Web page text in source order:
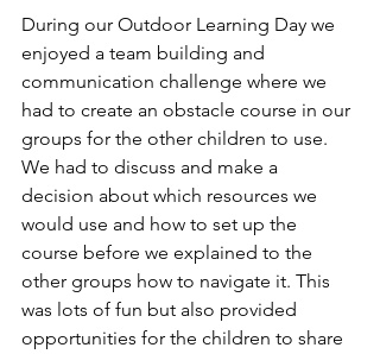
During our Outdoor Learning Day we
enjoyed a team building and
communication challenge where we
had to create an obstacle course in our
groups for the other children to use.
We had to discuss and make a
decision about which resources we
would use and how to set up the
course before we explained to the
other groups how to navigate it. This
was lots of fun but also provided
opportunities for the children to share